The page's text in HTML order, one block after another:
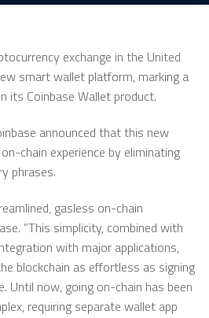
exchange in the United
smart wallet platform, marking a
its Coinbase Wallet product.
announced that this new
chain experience by eliminating
phrases.
gasless on-chain
”This simplicity, combined with
with major applications,
blockchain as effortless as signing
Until now, going on-chain has been
requiring separate wallet app